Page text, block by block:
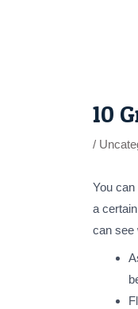
10
/
You
a
can see